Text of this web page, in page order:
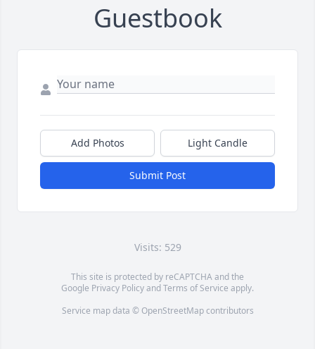
Guestbook
Add Photos Light Candle
Submit Post
Visits: 529
This site is protected by reCAPTCHA and the
Google Privacy PolicyandTerms of Service apply.
Service map data © OpenStreetMapcontributors